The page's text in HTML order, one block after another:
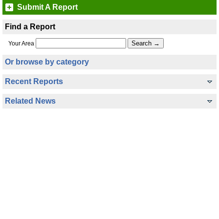
Submit A Report
Find a Report
Your Area
Or browse by category
Recent Reports
Related News